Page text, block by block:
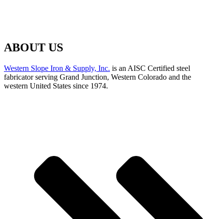
ABOUT US
Western Slope Iron & Supply, Inc. is an AISC Certified steel
fabricator serving Grand Junction, Western Colorado and the
western United States since 1974.